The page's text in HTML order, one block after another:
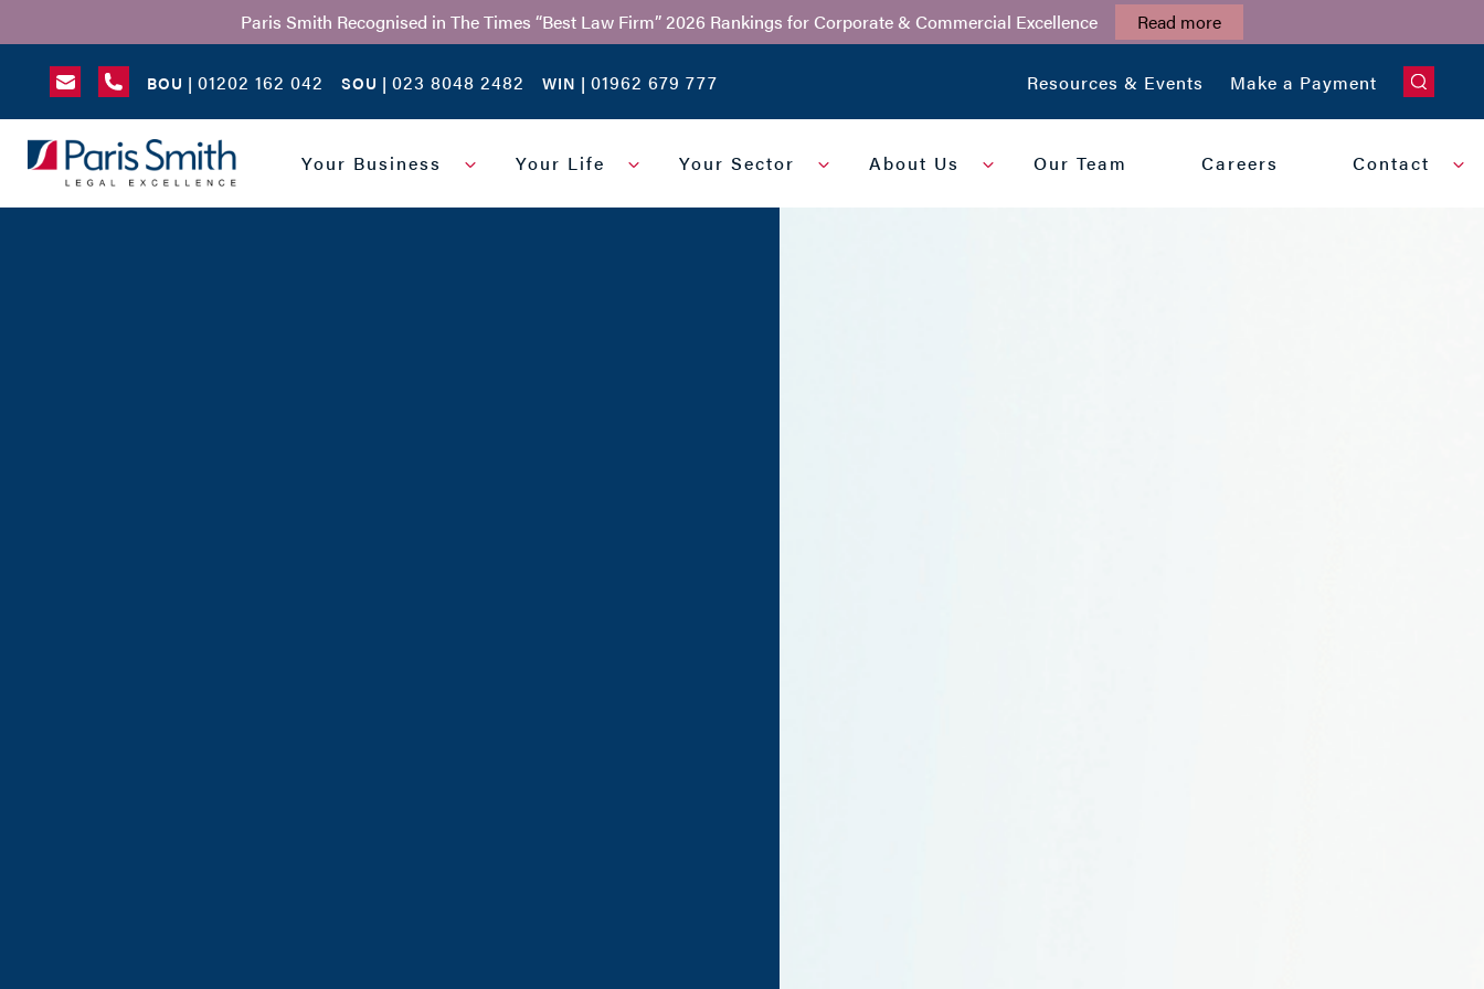
SEARCH
Paris Smith Recognised in The Times “Best Law Firm” 2026 Rankings for Corporate & Commercial Excellence Read more
BOU | 01202 162 042 SOU | 023 8048 2482 WIN | 01962 679 777 Resources & Events Make a Payment
Your Business Your Life Your Sector About Us Our Team Careers Contact